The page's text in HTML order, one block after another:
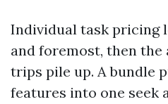
Individual task pricing
and foremost, then the
trips pile up. A bundle
features into one seek